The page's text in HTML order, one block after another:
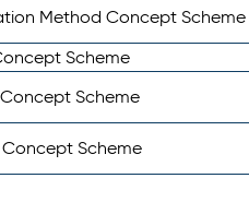
Method Concept Scheme
Scheme
Scheme
Scheme